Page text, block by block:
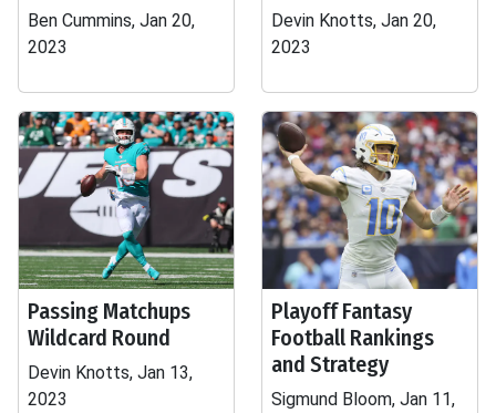
Ben Cummins, Jan 20,
2023
Devin Knotts, Jan 20,
2023
Passing Matchups
Wildcard Round
Devin Knotts, Jan 13,
2023
Playoff Fantasy
Football Rankings
and Strategy
Sigmund Bloom, Jan 11,